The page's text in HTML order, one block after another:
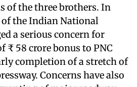
of the three brothers. In
of the Indian National
a serious concern for
₹ 58 crore bonus to PNC
completion of a stretch of
Concerns have also